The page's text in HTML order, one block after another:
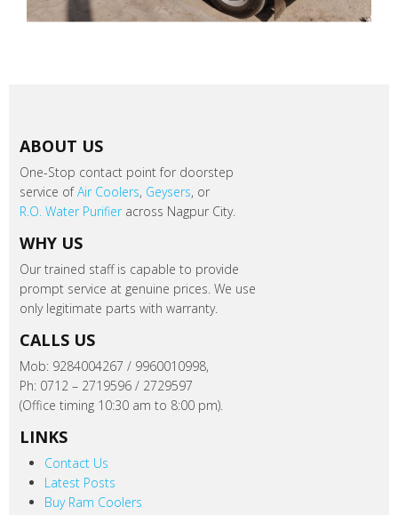
ABOUT US
One-Stop contact point for doorstep
service ofAir Coolers, Geysers, or
R.O. Water Purifieracross Nagpur City.
WHY US
Our trained staff is capable to provide
prompt service at genuine prices. We use
only legitimate parts with warranty.
CALLS US
Mob: 9284004267 / 9960010998,
Ph: 0712 – 2719596 / 2729597
(Office timing 10:30 am to 8:00 pm).
LINKS
Contact Us
Latest Posts
Buy Ram Coolers